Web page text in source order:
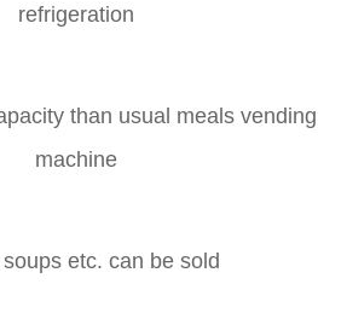
refrigeration
than usual meals vending
machine
etc. can be sold